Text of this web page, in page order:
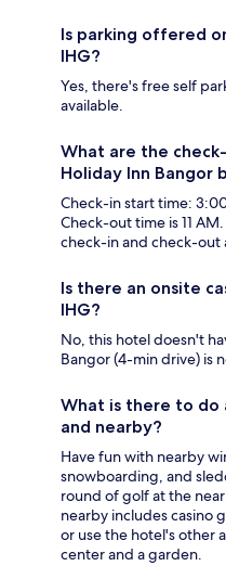
Is parking offered
IHG?
Yes, there's free self
available.
What are the
Holiday Inn Bangor
Check-in start time:
Check-out time is 11
check-in and check-out
Is there an onsite
IHG?
No, this hotel doesn't
Bangor (4-min drive) is
What is there to do
and nearby?
Have fun with nearby
snowboarding, and
round of golf at the
nearby includes casino
or use the hotel's other
center and a garden.